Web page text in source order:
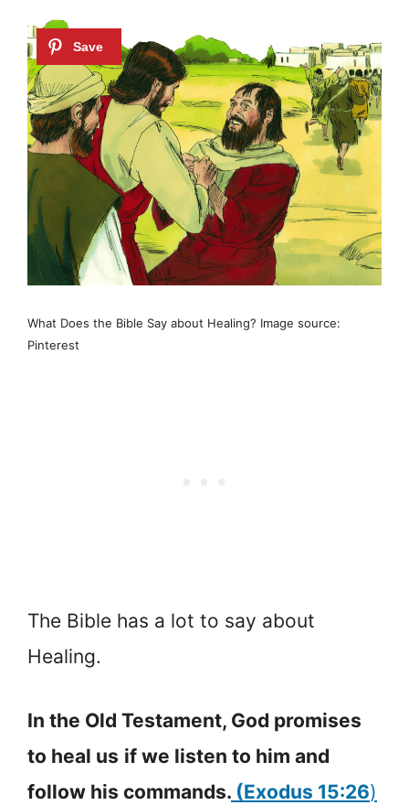
What Does the Bible Say about Healing? Image source:
Pinterest
The Bible has a lot to say about
Healing.
In the Old Testament, God promises
to heal us if we listen to him and
follow his commands. (Exodus 15:26)